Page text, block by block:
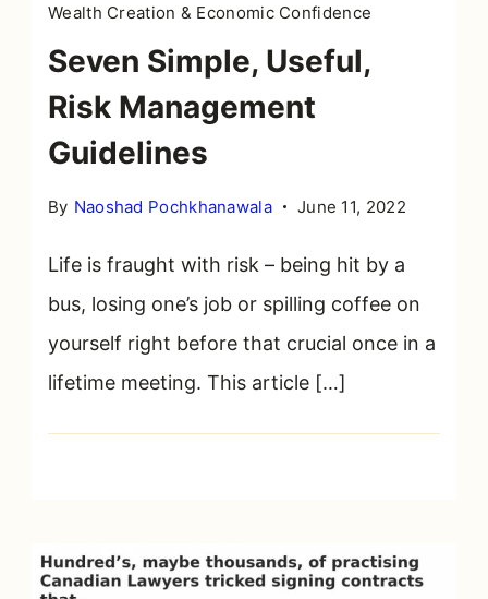
word
cloud
Wealth Creation & Economic Confidence
Seven Simple, Useful,
Risk Management
Guidelines
By Naoshad Pochkhanawala June 11, 2022
Life is fraught with risk – being hit by a
bus, losing one’s job or spilling coffee on
yourself right before that crucial once in a
lifetime meeting. This article […]